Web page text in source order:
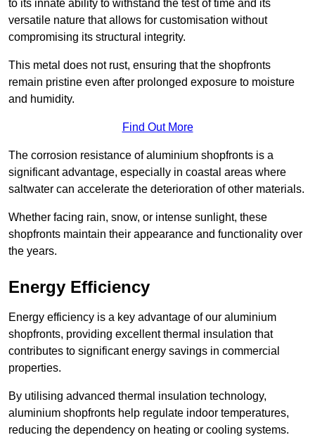
to its innate ability to withstand the test of time and its
versatile nature that allows for customisation without
compromising its structural integrity.
This metal does not rust, ensuring that the shopfronts
remain pristine even after prolonged exposure to moisture
and humidity.
Find Out More
The corrosion resistance of aluminium shopfronts is a
significant advantage, especially in coastal areas where
saltwater can accelerate the deterioration of other materials.
Whether facing rain, snow, or intense sunlight, these
shopfronts maintain their appearance and functionality over
the years.
Energy Efficiency
Energy efficiency is a key advantage of our aluminium
shopfronts, providing excellent thermal insulation that
contributes to significant energy savings in commercial
properties.
By utilising advanced thermal insulation technology,
aluminium shopfronts help regulate indoor temperatures,
reducing the dependency on heating or cooling systems.